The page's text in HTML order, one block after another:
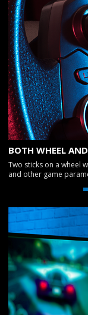
BOTH WHEEL
Two sticks on a wheel
and other game